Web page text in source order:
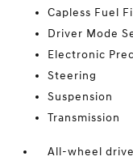
Capless Fuel
Driver Mode
Electronic
Steering
Suspension
Transmission
All-wheel drive